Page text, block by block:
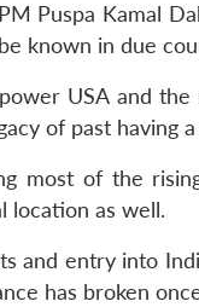
Puspa Kamal
known in due
USA and
of past having
most of the
location as well.
and entry into
has broken